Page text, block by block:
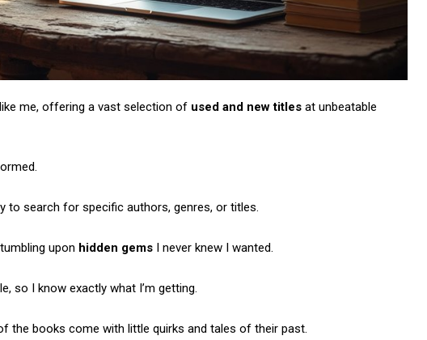
Orci varius natoque dolor
me, offering a vast selection of used and new titles at unbeatable
to search for specific authors, genres, or titles.
upon hidden gems I never knew I wanted.
so I know exactly what I’m getting.
the books come with little quirks and tales of their past.